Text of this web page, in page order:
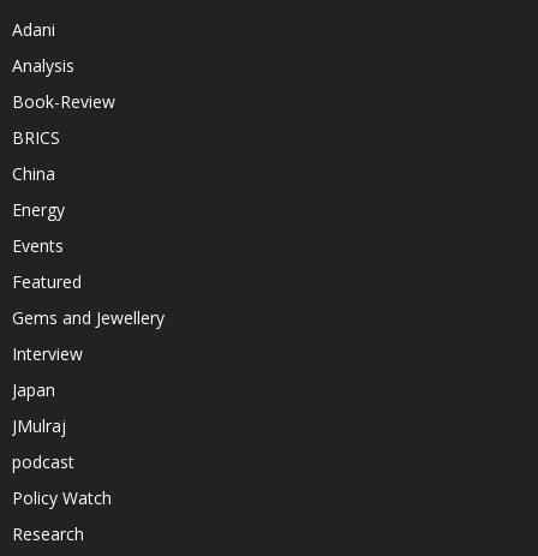
Adani
Analysis
Book-Review
BRICS
China
Energy
Events
Featured
Gems and Jewellery
Interview
Japan
JMulraj
podcast
Policy Watch
Research